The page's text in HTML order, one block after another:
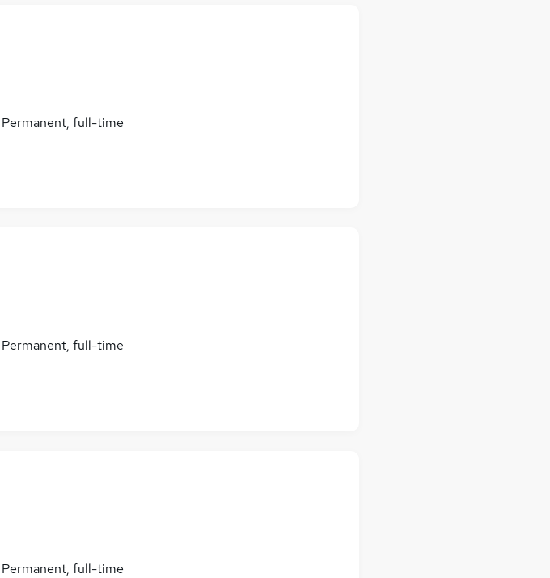
Permanent, full-time
Permanent, full-time
Permanent, full-time